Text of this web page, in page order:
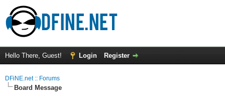
Hello There, Guest! Login Register
DFiNE.net :: Forums
Board Message